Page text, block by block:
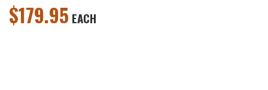
$179.95 EACH